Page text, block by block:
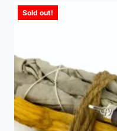
Sold out!